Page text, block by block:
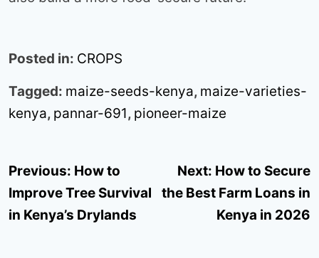
Posted in: CROPS
Tagged: maize-seeds-kenya, maize-varieties-
kenya, pannar-691, pioneer-maize
Post
navigation
Previous: How to
Improve Tree Survival
in Kenya’s Drylands
Next: How to Secure
the Best Farm Loans in
Kenya in 2026